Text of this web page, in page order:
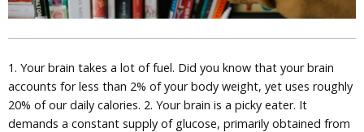
1. Your brain takes a lot of fuel. Did you know that your brain
accounts for less than 2% of your body weight, yet uses roughly
20% of our daily calories. 2. Your brain is a picky eater. It
demands a constant supply of glucose, primarily obtained from